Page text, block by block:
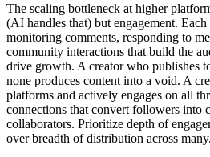
The scaling bottleneck at higher
(AI handles that) but engagement.
monitoring comments, responding to
community interactions that build the
drive growth. A creator who publishes
none produces content into a void. A
platforms and actively engages on all
connections that convert followers into
collaborators. Prioritize depth of
over breadth of distribution across many.